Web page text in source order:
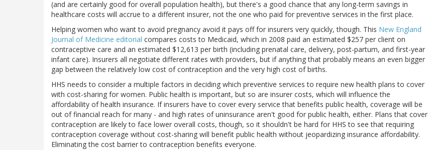
(and are certainly good for overall population health), but there's a good chance that any long-term savings in
healthcare costs will accrue to a different insurer, not the one who paid for preventive services in the first place.
Helping women who want to avoid pregnancy avoid it pays off for insurers very quickly, though. This New England
Journal of Medicine editorial compares costs to Medicaid, which in 2008 paid an estimated $257 per client on
contraceptive care and an estimated $12,613 per birth (including prenatal care, delivery, post-partum, and first-year
infant care). Insurers all negotiate different rates with providers, but if anything that probably means an even bigger
gap between the relatively low cost of contraception and the very high cost of births.
HHS needs to consider a multiple factors in deciding which preventive services to require new health plans to cover
with cost-sharing for women. Public health is important, but so are insurer costs, which will influence the
affordability of health insurance. If insurers have to cover every service that benefits public health, coverage will be
out of financial reach for many - and high rates of uninsurance aren't good for public health, either. Plans that cover
contraception are likely to face lower overall costs, though, so it shouldn't be hard for HHS to see that requiring
contraception coverage without cost-sharing will benefit public health without jeopardizing insurance affordability.
Eliminating the cost barrier to contraception benefits everyone.